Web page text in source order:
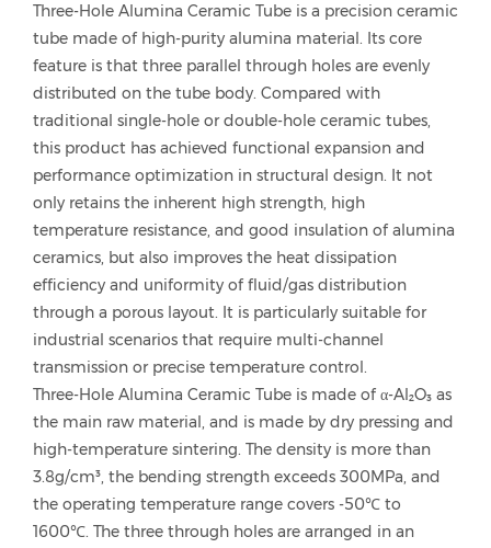
Three-Hole Alumina Ceramic Tube is a precision ceramic
tube made of high-purity alumina material. Its core
feature is that three parallel through holes are evenly
distributed on the tube body. Compared with
traditional single-hole or double-hole ceramic tubes,
this product has achieved functional expansion and
performance optimization in structural design. It not
only retains the inherent high strength, high
temperature resistance, and good insulation of alumina
ceramics, but also improves the heat dissipation
efficiency and uniformity of fluid/gas distribution
through a porous layout. It is particularly suitable for
industrial scenarios that require multi-channel
transmission or precise temperature control.
Three-Hole Alumina Ceramic Tube is made of α-Al₂O₃ as
the main raw material, and is made by dry pressing and
high-temperature sintering. The density is more than
3.8g/cm³, the bending strength exceeds 300MPa, and
the operating temperature range covers -50℃ to
1600℃. The three through holes are arranged in an